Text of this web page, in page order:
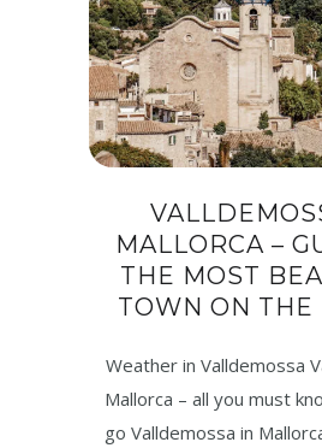
MALLORCA –
THE MOST
TOWN ON THE
Weather in Valldemossa
Mallorca – all you must
go Valldemossa in